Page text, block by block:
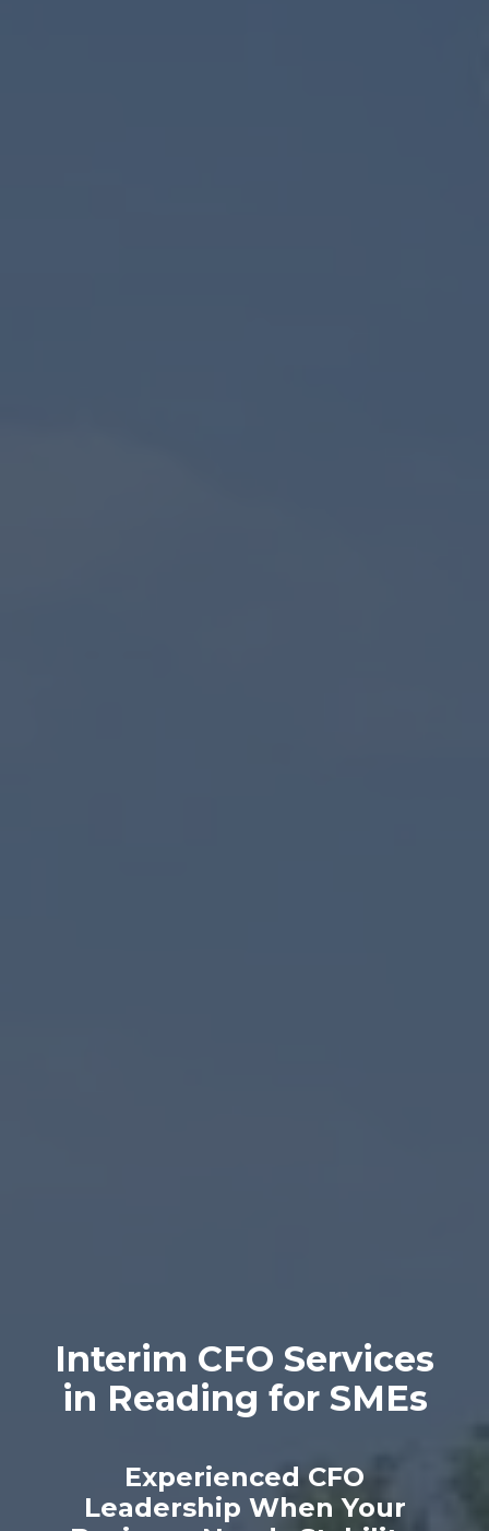
Interim CFO Services
in Reading for SMEs
Experienced CFO
Leadership When Your